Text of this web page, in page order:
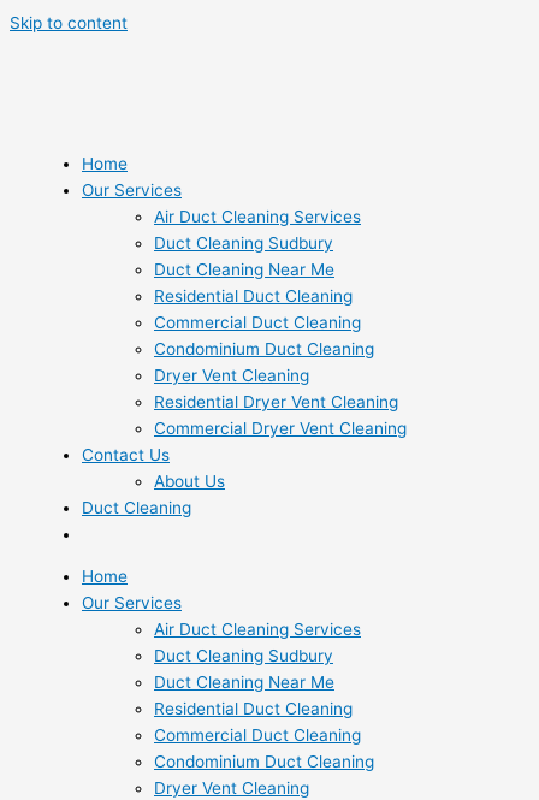
Skip to content
Home
Our Services
Air Duct Cleaning Services
Duct Cleaning Sudbury
Duct Cleaning Near Me
Residential Duct Cleaning
Commercial Duct Cleaning
Condominium Duct Cleaning
Dryer Vent Cleaning
Residential Dryer Vent Cleaning
Commercial Dryer Vent Cleaning
Contact Us
About Us
Duct Cleaning
Home
Our Services
Air Duct Cleaning Services
Duct Cleaning Sudbury
Duct Cleaning Near Me
Residential Duct Cleaning
Commercial Duct Cleaning
Condominium Duct Cleaning
Dryer Vent Cleaning